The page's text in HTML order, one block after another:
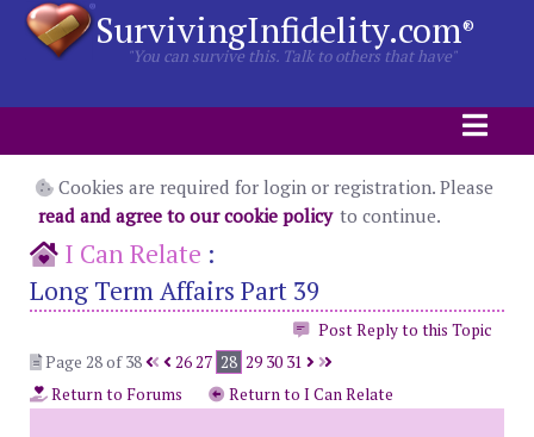
SurvivingInfidelity.com®
"You can survive this. Talk to others that have"
Cookies are required for login or registration. Please
read and agree to our cookie policy to continue.
I Can Relate :
Long Term Affairs Part 39
Post Reply to this Topic
Page 28 of 38
2627 28 29 30 31
Return to Forums
Return to I Can Relate